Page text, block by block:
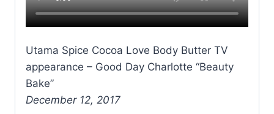
Utama Spice Cocoa Love Body Butter TV
appearance – Good Day Charlotte “Beauty
Bake”
December 12, 2017